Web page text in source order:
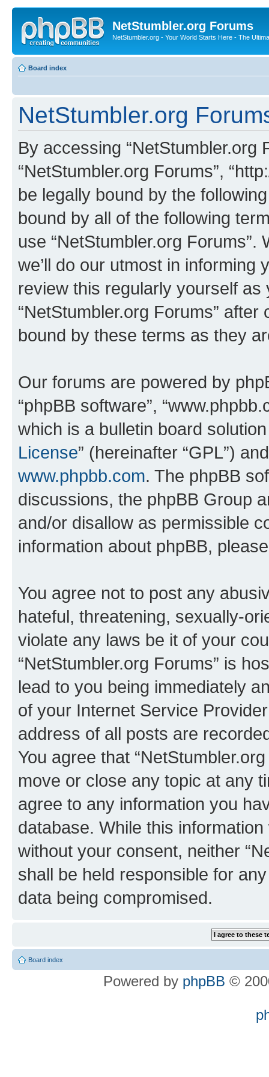
NetStumbler.org Forums
NetStumbler.org - Your World Starts Here - The
Board index
NetStumbler.org
By accessing “NetStumbler.org
“NetStumbler.org Forums”,
be legally bound by the
bound by all of the following
use “NetStumbler.org
we’ll do our utmost in informing
review this regularly yourself
“NetStumbler.org Forums”
bound by these terms as they
Our forums are powered by
“phpBB software”,
which is a bulletin board
License” (hereinafter “GPL”)
www.phpbb.com. The phpBB
discussions, the phpBB Group
and/or disallow as permissible
information about phpBB,
You agree not to post any
hateful, threatening, sexually-
violate any laws be it of your
“NetStumbler.org Forums” is
lead to you being immediately
of your Internet Service
address of all posts are
You agree that
move or close any topic at any
agree to any information you
database. While this
without your consent, neither
shall be held responsible for
data being compromised.
Board index
Powered by phpBB ©